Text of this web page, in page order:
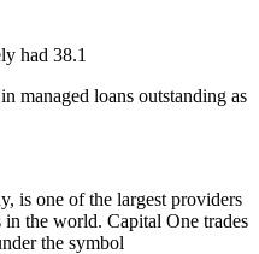
had 38.1
managed loans outstanding as
is one of the largest providers
the world. Capital One trades
the symbol